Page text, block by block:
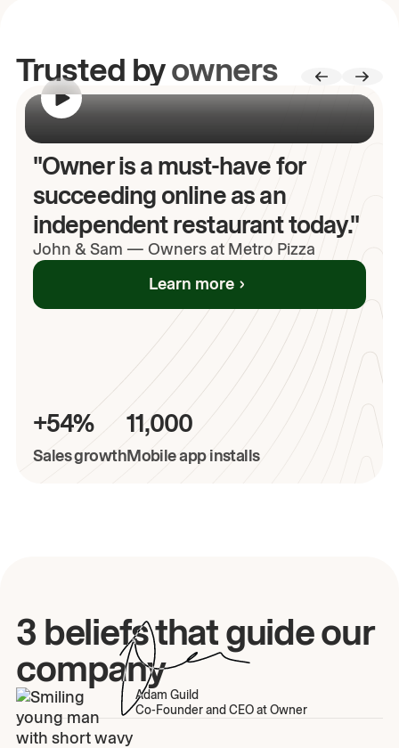
Trusted byowners
"Owner is a must-have for
succeeding online as an
independent restaurant today."
John & Sam — Owners at Metro Pizza
Learn more
+54%
Sales growth
11,000
Mobile app installs
3 beliefs that guide our
company
Adam Guild
Co-Founder and CEO at Owner